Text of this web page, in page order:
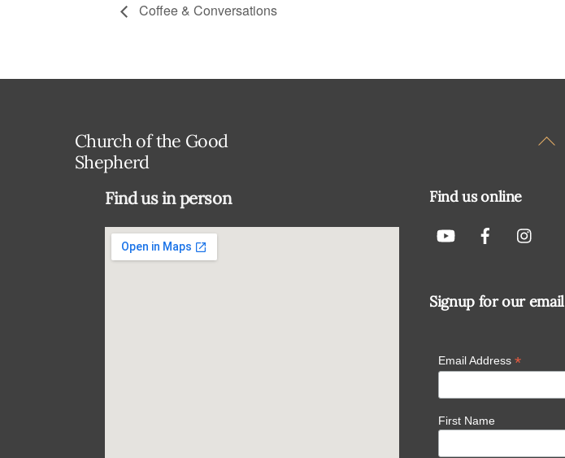
Coffee & Conversations
Back
Church of the Good
Shepherd
Find us in person Find us online
Signup for our email
Email Address *
First Name